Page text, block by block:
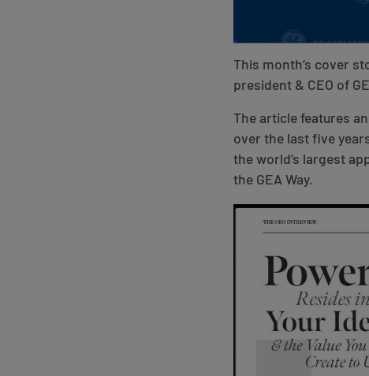
This month’s cover
president & CEO of
The article features
over the last five
the world’s largest
the GEA Way.